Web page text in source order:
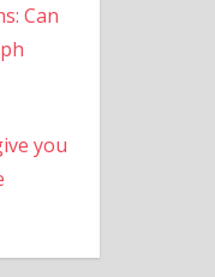
Can
you